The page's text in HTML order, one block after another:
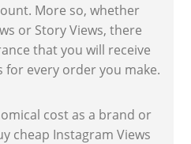
More so, whether
or Story Views, there
that you will receive
for every order you make.
cost as a brand or
cheap Instagram Views